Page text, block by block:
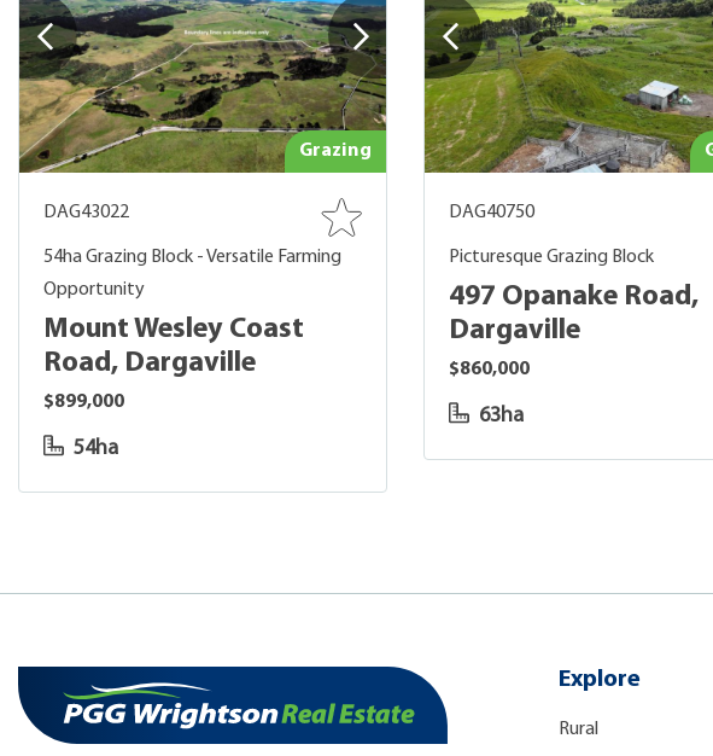
Grazing
DAG43022
54ha Grazing Block - Versatile Farming
Opportunity
Mount Wesley Coast
Road, Dargaville
$899,000
54ha
DAG40750
Picturesque Grazing Block
497 Opanake Road,
Dargaville
$860,000
63ha
Explore
Rural